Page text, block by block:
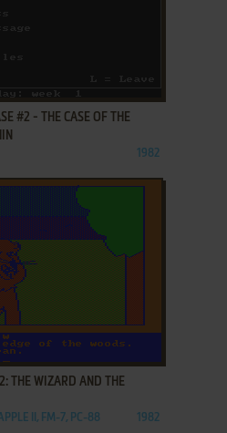
#2 - THE CASE OF THE
1982
THE WIZARD AND THE
II, FM-7, PC-88 1982